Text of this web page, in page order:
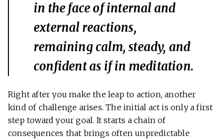
in the face of internal and
external reactions,
remaining calm, steady, and
confident as if in meditation.
Right after you make the leap to action, another
kind of challenge arises. The initial act is only a first
step toward your goal. It starts a chain of
consequences that brings often unpredictable